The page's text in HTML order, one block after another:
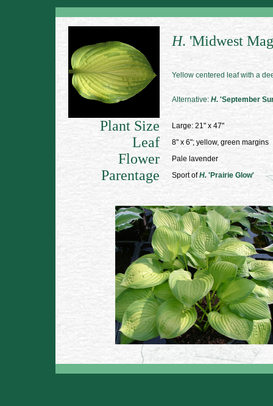
H. 'Midwest
Yellow centered leaf with a
Alternative: H. 'September
Plant Size Large: 21" x 47"
Leaf 8" x 6"; yellow, green margins
Flower Pale lavender
Parentage Sport ofH. 'Prairie Glow'